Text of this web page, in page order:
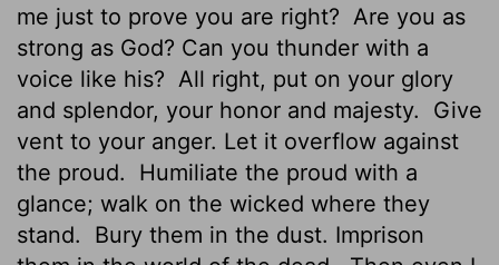
me just to prove you are right? Are you as
strong as God? Can you thunder with a
voice like his? All right, put on your glory
and splendor, your honor and majesty.
Give
vent to your anger. Let it overflow against
the proud.
Humiliate the proud with a
glance; walk on the wicked where they
stand.
Bury them in the dust. Imprison